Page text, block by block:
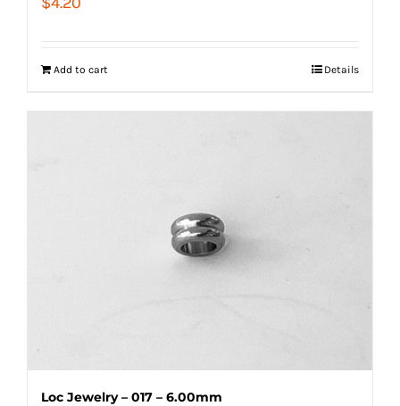
Add to cart Details
Loc Jewelry – 017 – 6.00mm